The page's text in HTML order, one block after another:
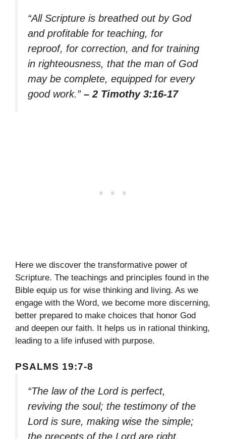
“All Scripture is breathed out by God
and profitable for teaching, for
reproof, for correction, and for training
in righteousness, that the man of God
may be complete, equipped for every
good work.” – 2 Timothy 3:16-17
Here we discover the transformative power of
Scripture. The teachings and principles found in the
Bible equip us for wise thinking and living. As we
engage with the Word, we become more discerning,
better prepared to make choices that honor God
and deepen our faith. It helps us in rational thinking,
leading to a life infused with purpose.
PSALMS 19:7-8
“The law of the Lord is perfect,
reviving the soul; the testimony of the
Lord is sure, making wise the simple;
the precepts of the Lord are right,